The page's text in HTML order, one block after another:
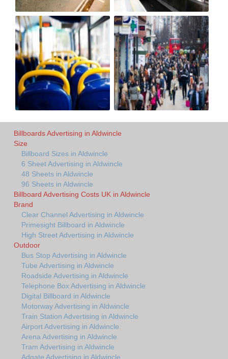
Billboards Advertising in Aldwincle
Size
Billboard Sizes in Aldwincle
6 Sheet Advertising in Aldwincle
48 Sheets in Aldwincle
96 Sheets in Aldwincle
Billboard Advertising Costs UK in Aldwincle
Brand
Clear Channel Advertising in Aldwincle
Primesight Billboard in Aldwincle
High Street Advertising in Aldwincle
Outdoor
Bus Stop Advertising in Aldwincle
Tube Advertising in Aldwincle
Roadside Advertising in Aldwincle
Telephone Box Advertising in Aldwincle
Digital Billboard in Aldwincle
Motorway Advertising in Aldwincle
Train Station Advertising in Aldwincle
Airport Advertising in Aldwincle
Arena Advertising in Aldwincle
Tram Advertising in Aldwincle
Adgate Advertising in Aldwincle